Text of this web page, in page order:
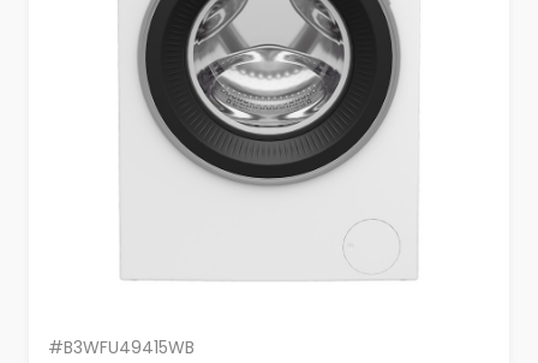
#B3WFU49415WB